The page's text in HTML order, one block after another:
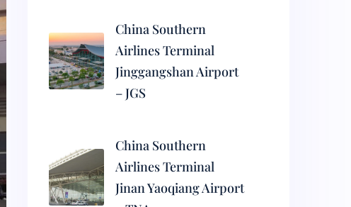
China Southern
Airlines Terminal
Jinggangshan Airport
– JGS
China Southern
Airlines Terminal
Jinan Yaoqiang Airport